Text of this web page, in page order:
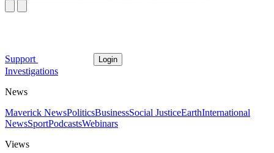
Support Login
Investigations
News
Maverick NewsPoliticsBusinessSocial JusticeEarthInternational
NewsSportPodcastsWebinars
Views